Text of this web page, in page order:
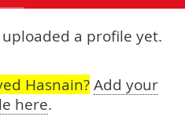
a profile yet.
Hasnain? Add your
here.